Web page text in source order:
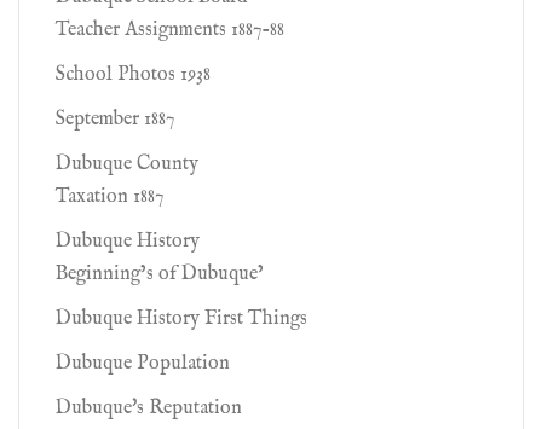
Teacher Assignments 1887-88
School Photos 1938
September 1887
Dubuque County
Taxation 1887
Dubuque History
Beginning’s of Dubuque’
Dubuque History First Things
Dubuque Population
Dubuque's Reputation